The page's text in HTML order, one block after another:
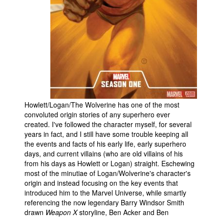
Advanced Search
Howlett/Logan/The Wolverine has one of the most
convoluted origin stories of any superhero ever
created. I've followed the character myself, for several
years in fact, and I still have some trouble keeping all
the events and facts of his early life, early superhero
days, and current villains (who are old villains of his
from his days as Howlett or Logan) straight. Eschewing
most of the minutiae of Logan/Wolverine's character's
origin and instead focusing on the key events that
introduced him to the Marvel Universe, while smartly
referencing the now legendary Barry Windsor Smith
drawn Weapon Xstoryline, Ben Acker and Ben